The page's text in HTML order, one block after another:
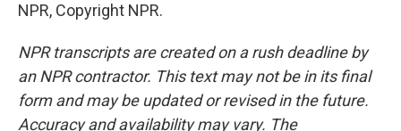
NPR, Copyright NPR.
NPR transcripts are created on a rush deadline by
an NPR contractor. This text may not be in its final
form and may be updated or revised in the future.
Accuracy and availability may vary. The